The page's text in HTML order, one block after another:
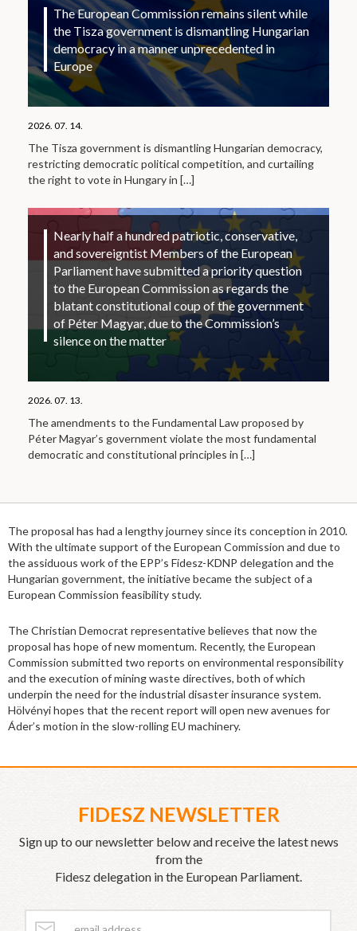
The European Commission remains silent while
the Tisza government is dismantling Hungarian
democracy in a manner unprecedented in
Europe
2026. 07. 14.
The Tisza government is dismantling Hungarian democracy,
restricting democratic political competition, and curtailing
the right to vote in Hungary in […]
Nearly half a hundred patriotic, conservative,
and sovereigntist Members of the European
Parliament have submitted a priority question
to the European Commission as regards the
blatant constitutional coup of the government
of Péter Magyar, due to the Commission’s
silence on the matter
2026. 07. 13.
The amendments to the Fundamental Law proposed by
Péter Magyar’s government violate the most fundamental
democratic and constitutional principles in […]
The proposal has had a lengthy journey since its conception in 2010.
With the ultimate support of the European Commission and due to
the assiduous work of the EPP’s Fidesz-KDNP delegation and the
Hungarian government, the initiative became the subject of a
European Commission feasibility study.
The Christian Democrat representative believes that now the
proposal has hope of new momentum. Recently, the European
Commission submitted two reports on environmental responsibility
and the execution of mining waste directives, both of which
underpin the need for the industrial disaster insurance system.
Hölvényi hopes that the recent report will open new avenues for
Áder’s motion in the slow-rolling EU machinery.
FIDESZ NEWSLETTER
Sign up to our newsletter below and receive the latest news
from the
Fidesz delegation in the European Parliament.